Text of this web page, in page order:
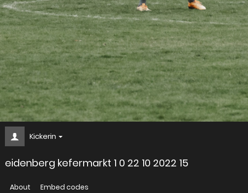
Kickerin
eidenberg kefermarkt 1 0 22 10 2022 15
About Embed codes